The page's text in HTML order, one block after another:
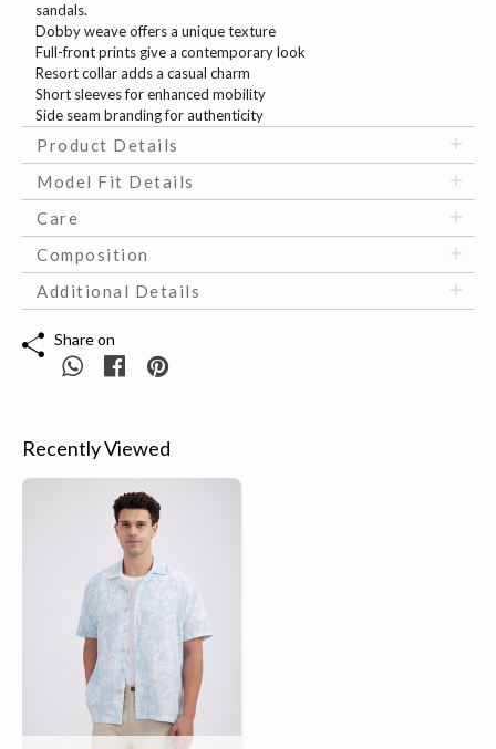
sandals.
Dobby weave offers a unique texture
Full-front prints give a contemporary look
Resort collar adds a casual charm
Short sleeves for enhanced mobility
Side seam branding for authenticity
Product Details
Model Fit Details
Care
Composition
Additional Details
Share on
Recently Viewed